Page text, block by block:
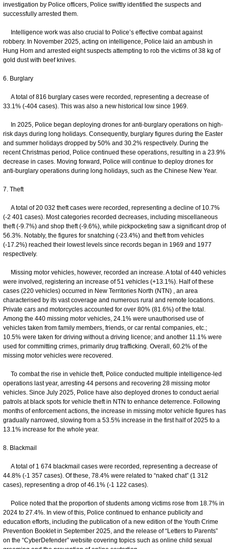
investigation by Police officers, Police swiftly identified the suspects and
successfully arrested them.
Intelligence work was also crucial to Police’s effective combat against
robbery. In November 2025, acting on intelligence, Police laid an ambush in
Hung Hom and arrested eight suspects attempting to rob the victims of 38 kg of
gold dust with beef knives.
6. Burglary
A total of 816 burglary cases were recorded, representing a decrease of
33.1% (-404 cases). This was also a new historical low since 1969.
In 2025, Police began deploying drones for anti-burglary operations on high-
risk days during long holidays. Consequently, burglary figures during the Easter
and summer holidays dropped by 50% and 30.2% respectively. During the
recent Christmas period, Police continued these operations, resulting in a 23.9%
decrease in cases. Moving forward, Police will continue to deploy drones for
anti-burglary operations during long holidays, such as the Chinese New Year.
7. Theft
A total of 20 032 theft cases were recorded, representing a decline of 10.7%
(-2 401 cases). Most categories recorded decreases, including miscellaneous
theft (-9.7%) and shop theft (-9.6%), while pickpocketing saw a significant drop of
56.3%. Notably, the figures for snatching (-23.4%) and theft from vehicles
(-17.2%) reached their lowest levels since records began in 1969 and 1977
respectively.
Missing motor vehicles, however, recorded an increase. A total of 440 vehicles
were involved, registering an increase of 51 vehicles (+13.1%). Half of these
cases (220 vehicles) occurred in New Territories North (NTN) , an area
characterised by its vast coverage and numerous rural and remote locations.
Private cars and motorcycles accounted for over 80% (81.6%) of the total.
Among the 440 missing motor vehicles, 24.1% were unauthorised use of
vehicles taken from family members, friends, or car rental companies, etc.;
10.5% were taken for driving without a driving licence; and another 11.1% were
used for committing crimes, primarily drug trafficking. Overall, 60.2% of the
missing motor vehicles were recovered.
To combat the rise in vehicle theft, Police conducted multiple intelligence-led
operations last year, arresting 44 persons and recovering 28 missing motor
vehicles. Since July 2025, Police have also deployed drones to conduct aerial
patrols at black spots for vehicle theft in NTN to enhance deterrence. Following
months of enforcement actions, the increase in missing motor vehicle figures has
gradually narrowed, slowing from a 53.5% increase in the first half of 2025 to a
13.1% increase for the whole year.
8. Blackmail
A total of 1 674 blackmail cases were recorded, representing a decrease of
44.8% (-1 357 cases). Of these, 78.4% were related to “naked chat” (1 312
cases), representing a drop of 46.1% (-1 122 cases).
Police noted that the proportion of students among victims rose from 18.7% in
2024 to 27.4%. In view of this, Police continued to enhance publicity and
education efforts, including the publication of a new edition of the Youth Crime
Prevention Booklet in September 2025, and the release of “Letters to Parents”
on the “CyberDefender” website covering topics such as online child sexual